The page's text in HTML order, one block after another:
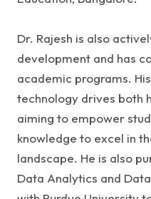
Dr. Rajesh is also
development and has
academic programs.
technology drives both
aiming to empower
knowledge to excel in
landscape. He is also
Data Analytics and